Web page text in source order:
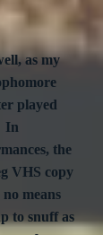
as my
played
In
the
VHS copy
means
to snuff as